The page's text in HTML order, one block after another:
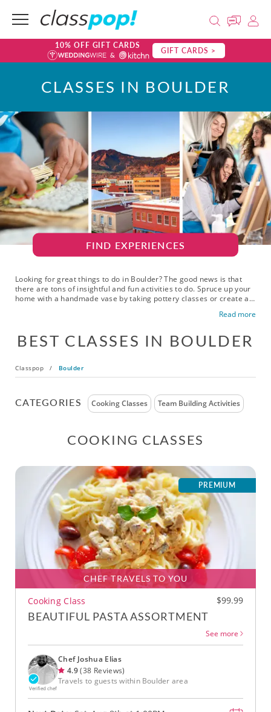
10% OFF GIFT CARDS GIFT CARDS >
CLASSES IN BOULDER
FIND EXPERIENCES
Looking for great things to do in Boulder? The good news is that
there are tons of insightful and fun activities to do. Spruce up your
home with a handmade vase by taking pottery classes or create an
bustling city boasts tons of popular activities including mixology
who want a night in. Enjoy Boulder today!
Read more
BEST CLASSES IN BOULDER
Classpop / Boulder
CATEGORIES Cooking Classes Team Building Activities
COOKING CLASSES
CHEF TRAVELS TO YOU
PREMIUM
Cooking Class $99.99
BEAUTIFUL PASTA ASSORTMENT
See more
Verified chef
Chef Joshua Elias
4.9(38 Reviews)
Travels to guests within Boulder area